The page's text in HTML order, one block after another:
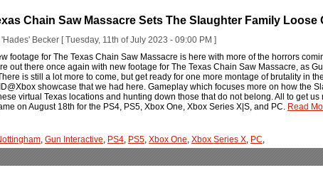
Chain Saw Massacre Sets The Slaughter Family Loose
Becker [ Tuesday, 11th of July 2023 - 09:00 PM ]
footage for The Texas Chain Saw Massacre is here with more of the horrors
out there once again with new footage for The Texas Chain Saw Massacre, as
is still a lot more to come, but get ready for one more montage of brutality in
showcase that we had here. Gameplay which focuses more on how the
virtual Texas locations and hunting down those that do not belong. All to get
on August 18th for the PS4, PS5, Xbox One, Xbox Series X|S, and PC. Read
, Gun Interactive, PS4, PS5, Xbox One, Xbox Series X, PC,